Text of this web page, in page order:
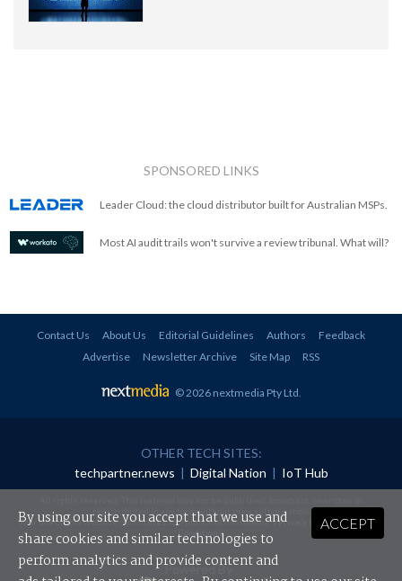
SPONSORED LINKS
Leader Cloud: the cloud distributor built for Australian MSPs.
Most AI audit trails won't survive a review tribunal. What will?
Contact Us About Us Editorial Guidelines Authors
Feedback
Advertise
Newsletter Archive Site Map RSS
© 2026 nextmedia Pty Ltd
OTHER TECH SITES:
techpartner.news | Digital Nation | IoT Hub
redistributed in any form without prior authorisation.
Your use of this website constitutes acceptance of nextmedia'sPrivacy Policyand Terms &
Conditions.
Powered By
ACCEPT
By using our site you accept that we use and
share cookies and similar technologies to
perform analytics and provide content and